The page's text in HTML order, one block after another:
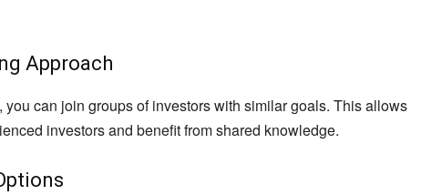
Approach
you can join groups of investors with similar goals. This allows
investors and benefit from shared knowledge.